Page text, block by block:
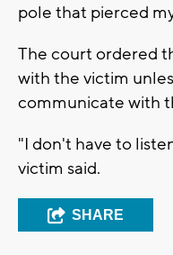
pole that pierced
The court ordered
with the victim
communicate with
"I don't have to
victim said.
SHARE